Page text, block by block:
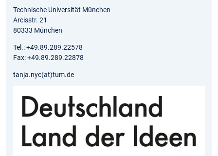
Technische Universität München
Arcisstr. 21
80333 München
Tel.: +49.89.289.22578
Fax: +49.89.289.22878
tanja.nyc(at)tum.de